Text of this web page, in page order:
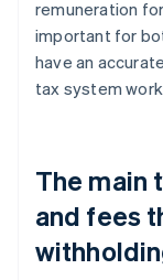
remuneration
important for
have an
tax system
The main
and fees